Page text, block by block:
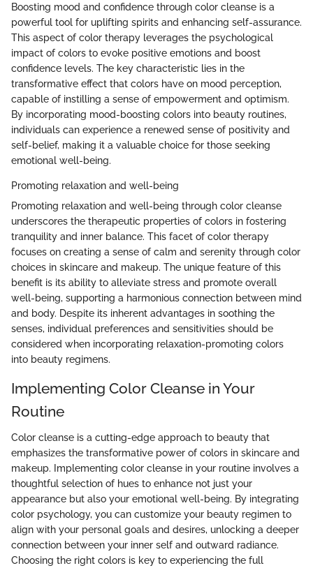
Boosting mood and confidence through color cleanse is a
powerful tool for uplifting spirits and enhancing self-assurance.
This aspect of color therapy leverages the psychological
impact of colors to evoke positive emotions and boost
confidence levels. The key characteristic lies in the
transformative effect that colors have on mood perception,
capable of instilling a sense of empowerment and optimism.
By incorporating mood-boosting colors into beauty routines,
individuals can experience a renewed sense of positivity and
self-belief, making it a valuable choice for those seeking
emotional well-being.
Promoting relaxation and well-being
Promoting relaxation and well-being through color cleanse
underscores the therapeutic properties of colors in fostering
tranquility and inner balance. This facet of color therapy
focuses on creating a sense of calm and serenity through color
choices in skincare and makeup. The unique feature of this
benefit is its ability to alleviate stress and promote overall
well-being, supporting a harmonious connection between mind
and body. Despite its inherent advantages in soothing the
senses, individual preferences and sensitivities should be
considered when incorporating relaxation-promoting colors
into beauty regimens.
Implementing Color Cleanse in Your
Routine
Color cleanse is a cutting-edge approach to beauty that
emphasizes the transformative power of colors in skincare and
makeup. Implementing color cleanse in your routine involves a
thoughtful selection of hues to enhance not just your
appearance but also your emotional well-being. By integrating
color psychology, you can customize your beauty regimen to
align with your personal goals and desires, unlocking a deeper
connection between your inner self and outward radiance.
Choosing the right colors is key to experiencing the full